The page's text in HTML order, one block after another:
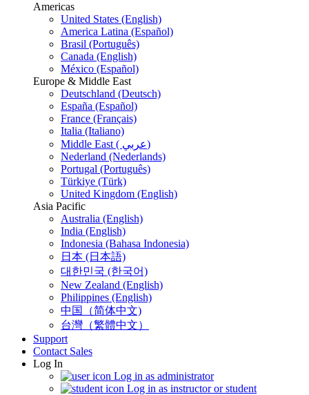
Americas
United States (English)
America Latina (Español)
Brasil (Português)
Canada (English)
México (Español)
Europe & Middle East
Deutschland (Deutsch)
España (Español)
France (Français)
Italia (Italiano)
Middle East ( عربي)
Nederland (Nederlands)
Portugal (Português)
Türkiye (Türk)
United Kingdom (English)
Asia Pacific
Australia (English)
India (English)
Indonesia (Bahasa Indonesia)
日本 (日本語)
대한민국 (한국어)
New Zealand (English)
Philippines (English)
中国（简体中文)
台灣（繁體中文）
Support
Contact Sales
Log In
Log in as administrator
Log in as instructor or student